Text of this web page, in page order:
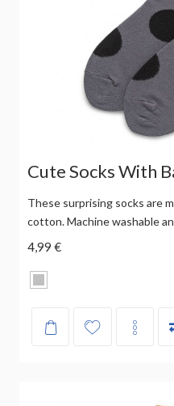
Cute Socks With
These surprising socks are
cotton. Machine washable
4,99 €